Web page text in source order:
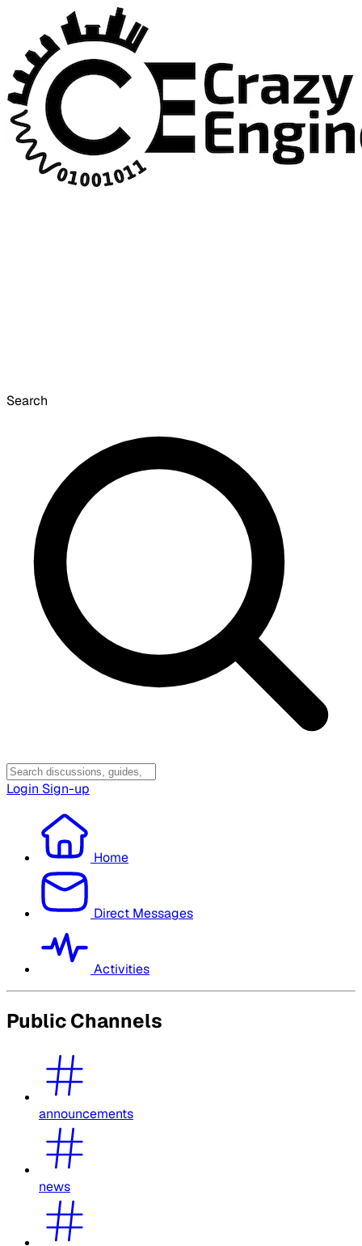
Search
Login Sign-up
Home
Direct Messages
Activities
Public Channels
announcements
news